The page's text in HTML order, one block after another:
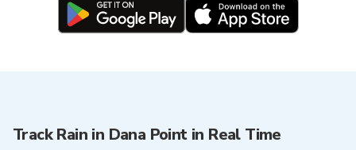
Track Rain in Dana Point in Real Time